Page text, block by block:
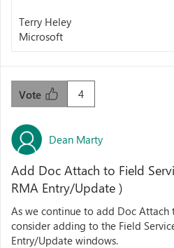
Terry Heley
Microsoft
4
Vote
Dean Marty
Add Doc Attach to Field
RMA Entry/Update )
As we continue to add Doc Attach
consider adding to the Field
Entry/Update windows.